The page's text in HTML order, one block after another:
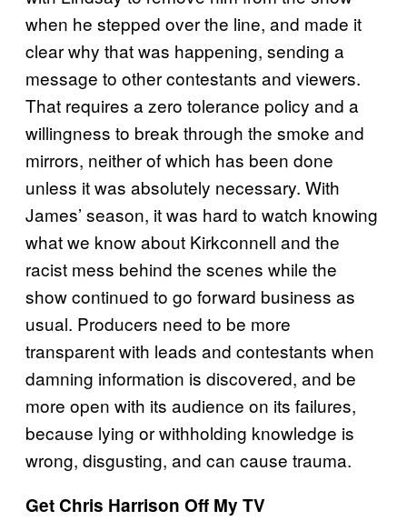
when he stepped over the line, and made it
clear why that was happening, sending a
message to other contestants and viewers.
That requires a zero tolerance policy and a
willingness to break through the smoke and
mirrors, neither of which has been done
unless it was absolutely necessary. With
James’ season, it was hard to watch knowing
what we know about Kirkconnell and the
racist mess behind the scenes while the
show continued to go forward business as
usual. Producers need to be more
transparent with leads and contestants when
damning information is discovered, and be
more open with its audience on its failures,
because lying or withholding knowledge is
wrong, disgusting, and can cause trauma.
Get Chris Harrison Off My TV